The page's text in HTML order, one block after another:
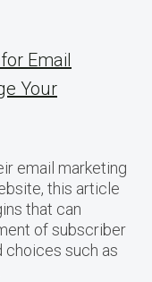
Email
Your
email marketing
this article
that can
of subscriber
choices such as